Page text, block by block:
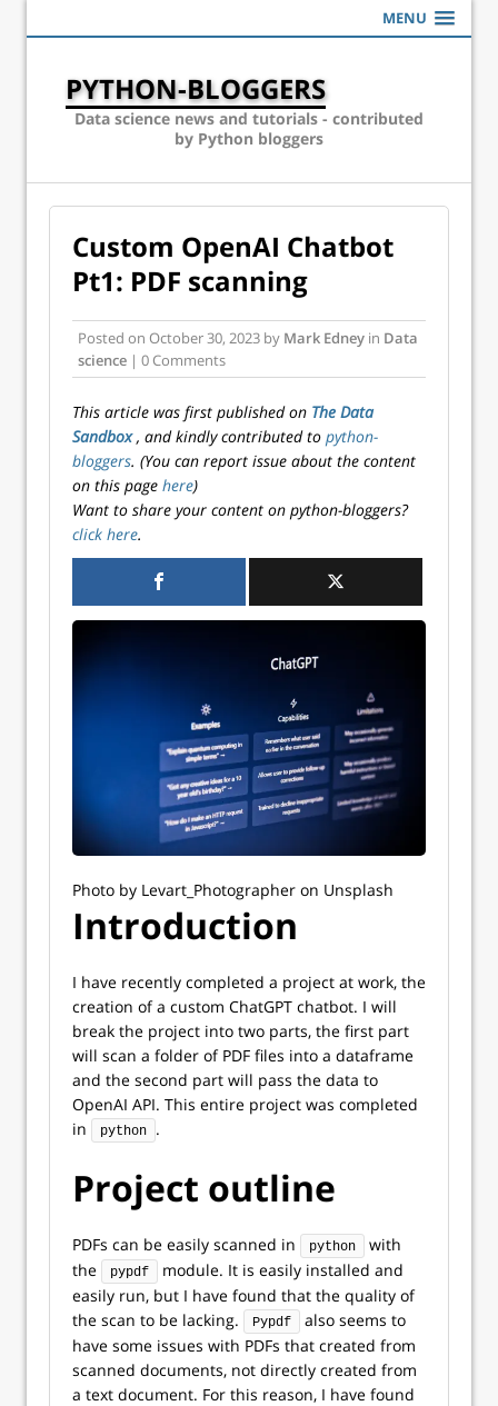
MENU
PYTHON-BLOGGERS
Data science news and tutorials - contributed
by Python bloggers
Custom OpenAI Chatbot
Pt1: PDF scanning
Posted on October 30, 2023 by Mark Edney in Data
science | 0 Comments
This article was first published on The Data
Sandbox, and kindly contributed to python-
bloggers. (You can report issue about the content
on this page here)
Want to share your content on python-bloggers?
click here.
Photo by Levart_Photographer on Unsplash
Introduction
I have recently completed a project at work, the
creation of a custom ChatGPT chatbot. I will
break the project into two parts, the first part
will scan a folder of PDF files into a dataframe
and the second part will pass the data to
OpenAI API. This entire project was completed
in
python .
Project outline
PDFs can be easily scanned in python
with
the
pypdf
module. It is easily installed and
easily run, but I have found that the quality of
the scan to be lacking.
Pypdf
also seems to
have some issues with PDFs that created from
scanned documents, not directly created from
a text document. For this reason, I have found